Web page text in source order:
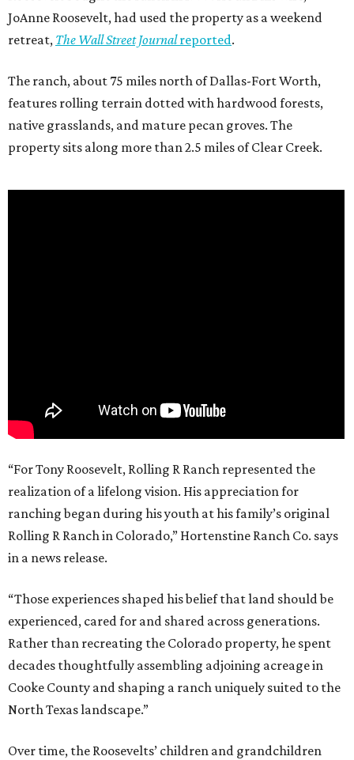
JoAnne Roosevelt, had used the property as a weekend
retreat, The Wall Street Journalreported.
The ranch, about 75 miles north of Dallas-Fort Worth,
features rolling terrain dotted with hardwood forests,
native grasslands, and mature pecan groves. The
property sits along more than 2.5 miles of Clear Creek.
“For Tony Roosevelt, Rolling R Ranch represented the
realization of a lifelong vision. His appreciation for
ranching began during his youth at his family’s original
Rolling R Ranch in Colorado,” Hortenstine Ranch Co. says
in a news release.
“Those experiences shaped his belief that land should be
experienced, cared for and shared across generations.
Rather than recreating the Colorado property, he spent
decades thoughtfully assembling adjoining acreage in
Cooke County and shaping a ranch uniquely suited to the
North Texas landscape.”
Over time, the Roosevelts’ children and grandchildren